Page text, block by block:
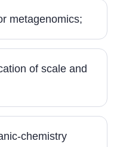
metagenomics;
of scale and
chemistry